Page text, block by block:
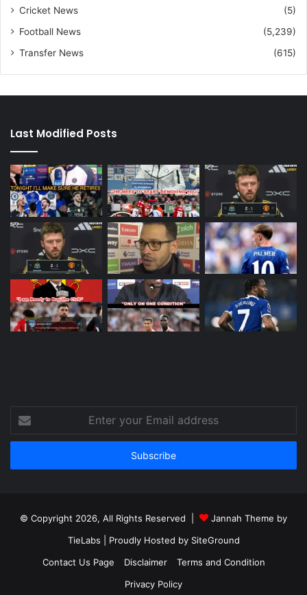
Cricket News
(5)
Football News
(5,239)
Transfer News
(615)
Last Modified Posts
your
Email
© Copyright 2026, All Rights Reserved |
Jannah Theme by
TieLabs | Proudly Hosted by SiteGround
Contact Us Page
Disclaimer
Terms and Condition
Privacy Policy